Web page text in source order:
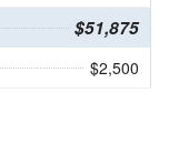
$51,875
$2,500